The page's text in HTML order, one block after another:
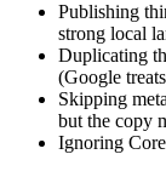
Publishing
strong local
Duplicating
(Google
Skipping
but the copy
Ignoring